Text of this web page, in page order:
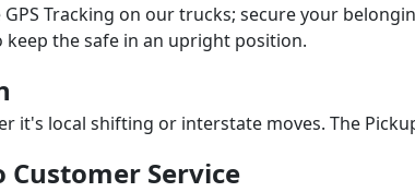
Tracking on our trucks; secure your
the safe in an upright position.
it's local shifting or interstate moves. The
Service